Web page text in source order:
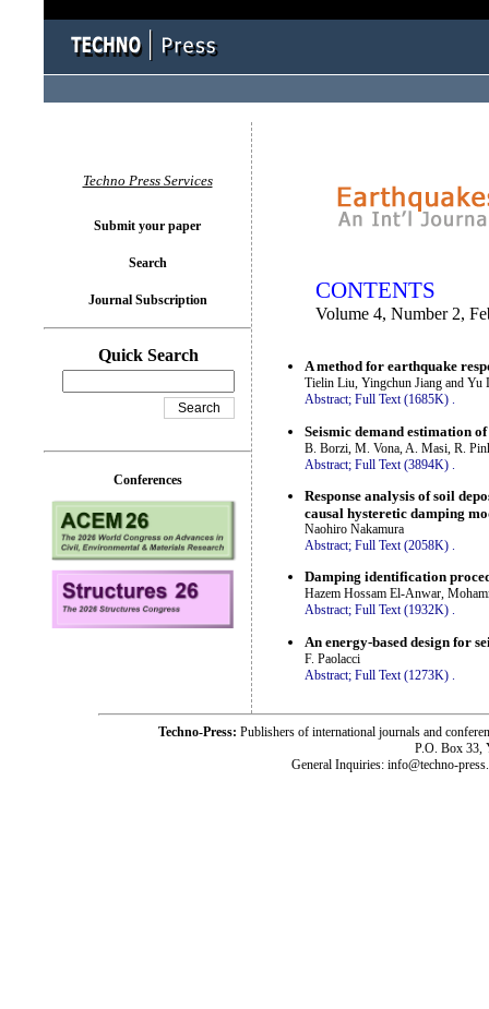
CONTENTS
Volume 4, Number 2,
A method for earthquake
Tielin Liu, Yingchun Jiang and Yu
Abstract; Full Text (1685K) .
Seismic demand estimation
B. Borzi, M. Vona, A. Masi, R.
Abstract; Full Text (3894K)
Response analysis of soil
causal hysteretic damping
Naohiro Nakamura
Abstract; Full Text (2058K) .
Damping identification
Hazem Hossam El-Anwar,
Abstract; Full Text (1932K) .
An energy-based design for
F. Paolacci
Abstract; Full Text (1273K)
Techno Press Services
Submit your paper
Search
Journal Subscription
Quick Search
Conferences
Techno-Press: Publishers of international journals and
P.O. Box 33,
General Inquiries: info@techno-